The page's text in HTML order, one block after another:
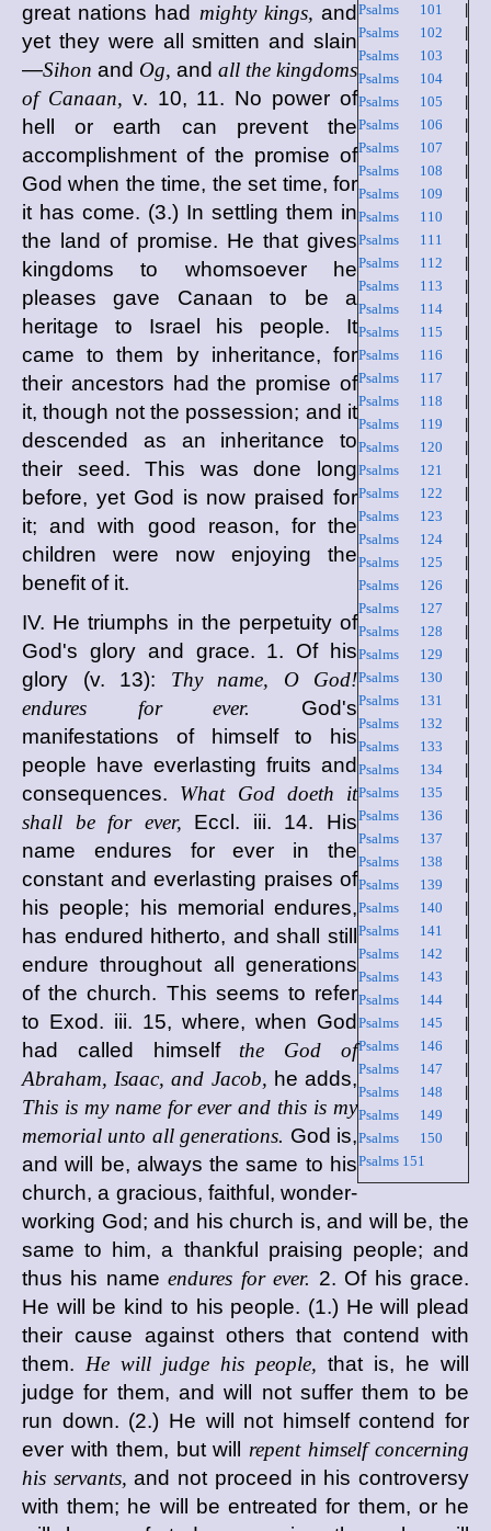
Psalms 101
Psalms 102
Psalms 103
Psalms 104
Psalms 105
Psalms 106
Psalms 107
Psalms 108
Psalms 109
Psalms 110
Psalms 111
Psalms 112
Psalms 113
Psalms 114
Psalms 115
Psalms 116
Psalms 117
Psalms 118
Psalms 119
Psalms 120
Psalms 121
Psalms 122
Psalms 123
Psalms 124
Psalms 125
Psalms 126
Psalms 127
Psalms 128
Psalms 129
Psalms 130
Psalms 131
Psalms 132
Psalms 133
Psalms 134
Psalms 135
Psalms 136
Psalms 137
Psalms 138
Psalms 139
Psalms 140
Psalms 141
Psalms 142
Psalms 143
Psalms 144
Psalms 145
Psalms 146
Psalms 147
Psalms 148
Psalms 149
Psalms 150
Psalms 151
great nations had mighty kings, and
yet they were all smitten and slain
—Sihon and Og, and all the kingdoms
of Canaan, v. 10, 11. No power of
hell or earth can prevent the
accomplishment of the promise of
God when the time, the set time, for
it has come. (3.) In settling them in
the land of promise. He that gives
kingdoms to whomsoever he
pleases gave Canaan to be a
heritage to Israel his people. It
came to them by inheritance, for
their ancestors had the promise of
it, though not the possession; and it
descended as an inheritance to
their seed. This was done long
before, yet God is now praised for
it; and with good reason, for the
children were now enjoying the
benefit of it.
IV. He triumphs in the perpetuity of
God's glory and grace. 1. Of his
glory (v. 13): Thy name, O God!
endures for ever.
God's
manifestations of himself to his
people have everlasting fruits and
consequences. What God doeth it
shall be for ever, Eccl. iii. 14. His
name endures for ever in the
constant and everlasting praises of
his people; his memorial endures,
has endured hitherto, and shall still
endure throughout all generations
of the church. This seems to refer
to Exod. iii. 15, where, when God
had called himself the God of
Abraham, Isaac, and Jacob, he adds,
This is my name for ever and this is my
memorial unto all generations. God is,
and will be, always the same to his
church, a gracious, faithful, wonder-
working God; and his church is, and will be, the
same to him, a thankful praising people; and
thus his nameendures for ever. 2. Of his grace.
He will be kind to his people. (1.) He will plead
their cause against others that contend with
them. He will judge his people, that is, he will
judge for them, and will not suffer them to be
run down. (2.) He will not himself contend for
ever with them, but will repent himself concerning
his servants, and not proceed in his controversy
with them; he will be entreated for them, or he